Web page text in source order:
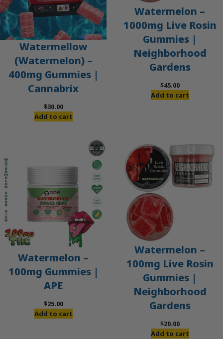
Watermellow
(Watermelon) –
400mg Gummies |
Cannabrix
$30.00
Add to cart
Watermelon –
1000mg Live Rosin
Gummies |
Neighborhood
Gardens
$45.00
Add to cart
Watermelon –
100mg Gummies |
APE
$25.00
Add to cart
Watermelon –
100mg Live Rosin
Gummies |
Neighborhood
Gardens
$20.00
Add to cart